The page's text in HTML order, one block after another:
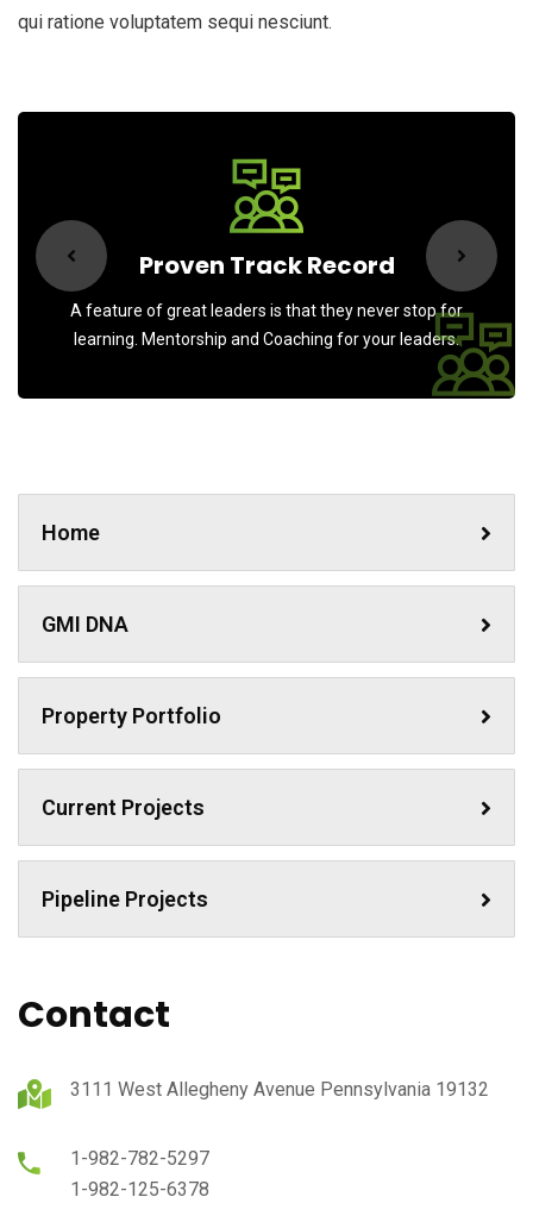
qui ratione voluptatem sequi nesciunt.
Proven Track Record
A feature of great leaders is that they never stop for
learning. Mentorship and Coaching for your leaders.
Home
GMI DNA
Property Portfolio
Current Projects
Pipeline Projects
Contact
3111 West Allegheny Avenue Pennsylvania 19132
1-982-782-5297
1-982-125-6378